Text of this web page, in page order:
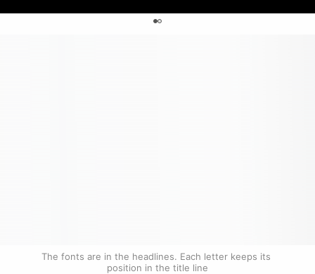
The fonts are in the headlines. Each letter keeps its
position in the title line